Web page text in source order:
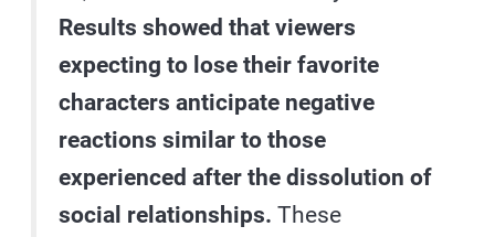
Results showed that viewers
expecting to lose their favorite
characters anticipate negative
reactions similar to those
experienced after the dissolution of
social relationships.These